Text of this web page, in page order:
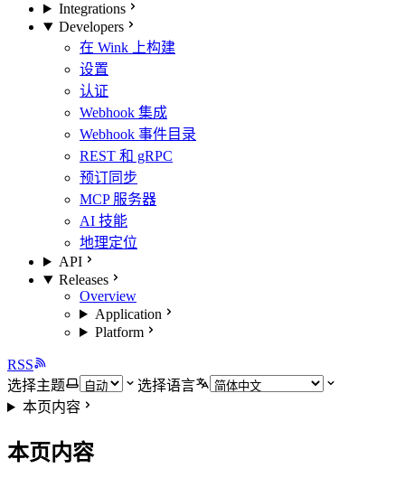
Integrations
Developers
在 Wink 上构建
设置
认证
Webhook 集成
Webhook 事件目录
REST 和 gRPC
预订同步
MCP 服务器
AI 技能
地理定位
API
Releases
Overview
Application
Platform
RSS
选择主题
选择语言
本页内容
本页内容